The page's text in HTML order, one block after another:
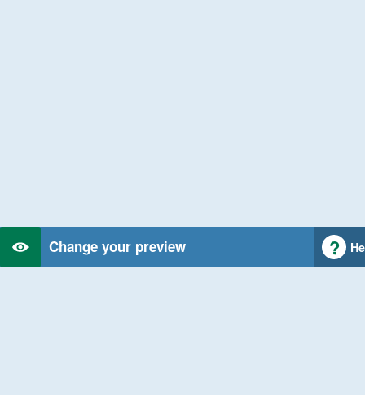
Change your preview